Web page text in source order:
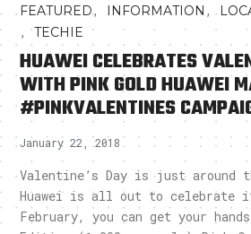
FEATURED, INFORMATION ,
,TECHIE
HUAWEI CELEBRATES
WITH PINK GOLD HUAWEI
#PINKVALENTINES
January 22, 2018
Valentine’s Day is just around
Huawei is all out to celebrate
February, you can get your